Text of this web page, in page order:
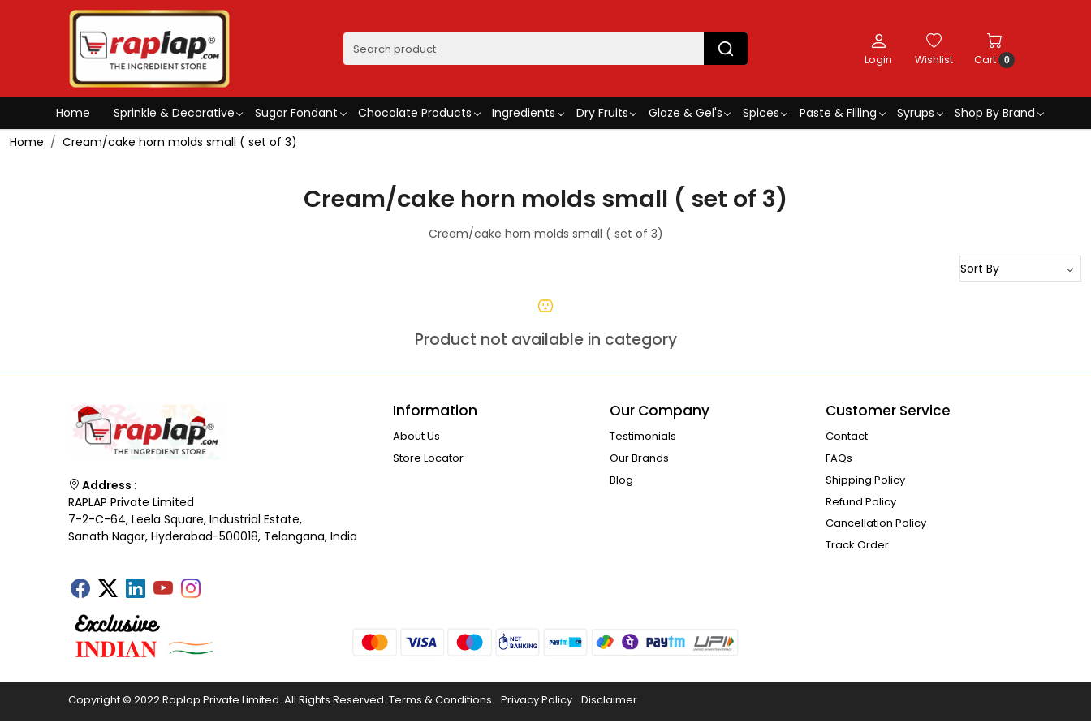
Login Wishlist Cart 0
Home Sprinkle & Decorative Sugar Fondant Chocolate Products Ingredients Dry Fruits Glaze & Gel's Spices Paste & Filling Syrups
Shop By Brand
Home
Cream/cake horn molds small ( set of 3)
Cream/cake horn molds small ( set of 3)
Cream/cake horn molds small ( set of 3)
Product not available in category
Address :
RAPLAP Private Limited
7-2-C-64, Leela Square, Industrial Estate,
Sanath Nagar, Hyderabad-500018, Telangana, India
Information
About Us
Store Locator
Our Company
Testimonials
Our Brands
Blog
Customer Service
Contact
FAQs
Shipping Policy
Refund Policy
Cancellation Policy
Track Order
Copyright © 2022 Raplap Private Limited. All Rights Reserved. Terms & Conditions Privacy Policy Disclaimer